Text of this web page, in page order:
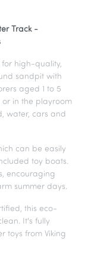
Track -
for high-quality,
sandpit with
aged 1 to 5
in the playroom
water, cars and
can be easily
toy boats.
encouraging
summer days.
this eco-
It's fully
toys from Viking